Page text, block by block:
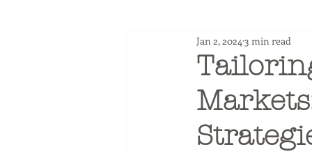
Restaurants and Hospitality
Tips for Business
Jan 2, 2024 3 min read